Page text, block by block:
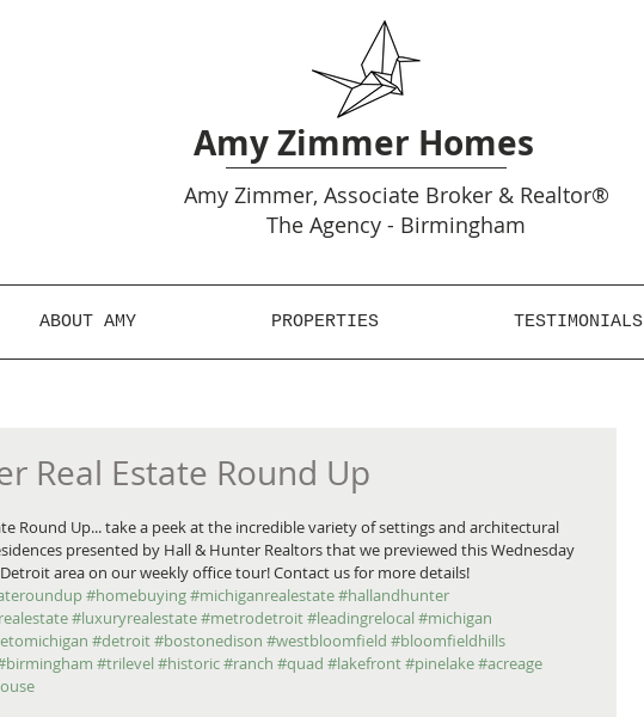
Amy Zimmer Homes
AmyZimmer, Associate Broker & Realtor®
The Agency - Birmingham
ABOUT AMY PROPERTIES TESTIMONIALS
Real Estate Round Up
Round Up... take a peek at the incredible variety of settings and architectural
presented by Hall & Hunter Realtors that we previewed this Wednesday
area on our weekly office tour! Contact us for more details!
#homebuying#michiganrealestate#hallandhunter
#luxuryrealestate#metrodetroit#leadingrelocal #michigan
#detroit#bostonedison #westbloomfield #bloomfieldhills
#trilevel #historic#ranch #quad #lakefront#pinelake#acreage